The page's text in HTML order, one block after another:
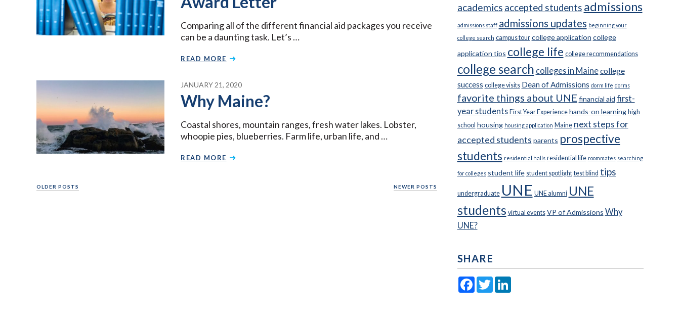
Comparing all of the different financial aid packages you receive
can be a daunting task. Let’s …
READ MORE
JANUARY 21, 2020
Why Maine?
Coastal shores, mountain ranges, fresh water lakes. Lobster,
whoopie pies, blueberries. Farm life, urban life, and …
READ MORE
Posts
OLDER POSTS NEWER POSTS
academics accepted students admissions
admissions staff admissions updates beginning your
college search campus tour college application college
application tips college life college recommendations
college search colleges in Mainecollege
success college visits Dean of Admissions dorm life dorms
favorite things about UNE financial aid first-
year students First Year Experience hands-on learning high
school housing housing application Maine next steps for
accepted students parents prospective
students residential halls residential life roommates searching
for colleges student life student spotlight test blind tips
undergraduate UNE UNE alumni UNE
students virtual events VP of Admissions Why
UNE?
SHARE
Facebook
TwitterLinkedIn